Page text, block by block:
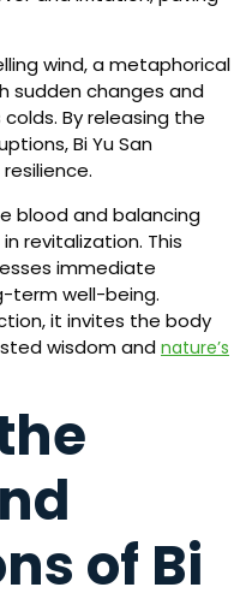
wind, a metaphorical
sudden changes and
By releasing the
Bi Yu San
blood and balancing
revitalization. This
immediate
term well-being.
it invites the body
wisdom and nature’s
of Bi